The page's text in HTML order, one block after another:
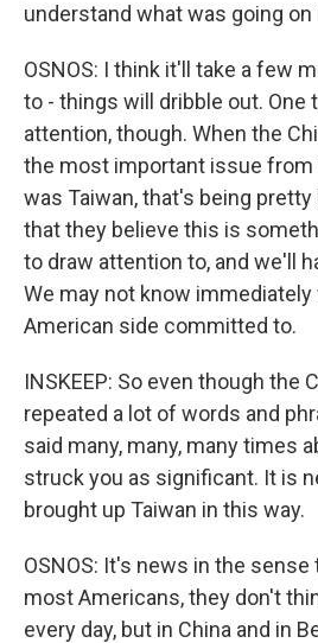
understand what was going on
OSNOS: I think it'll take a few
to - things will dribble out. One
attention, though. When the
the most important issue
was Taiwan, that's being
that they believe this is
to draw attention to, and we'll
We may not know
American side committed to.
INSKEEP: So even though the
repeated a lot of words and
said many, many, many times
struck you as significant. It is
brought up Taiwan in this way.
OSNOS: It's news in the
most Americans, they don't
every day, but in China and in